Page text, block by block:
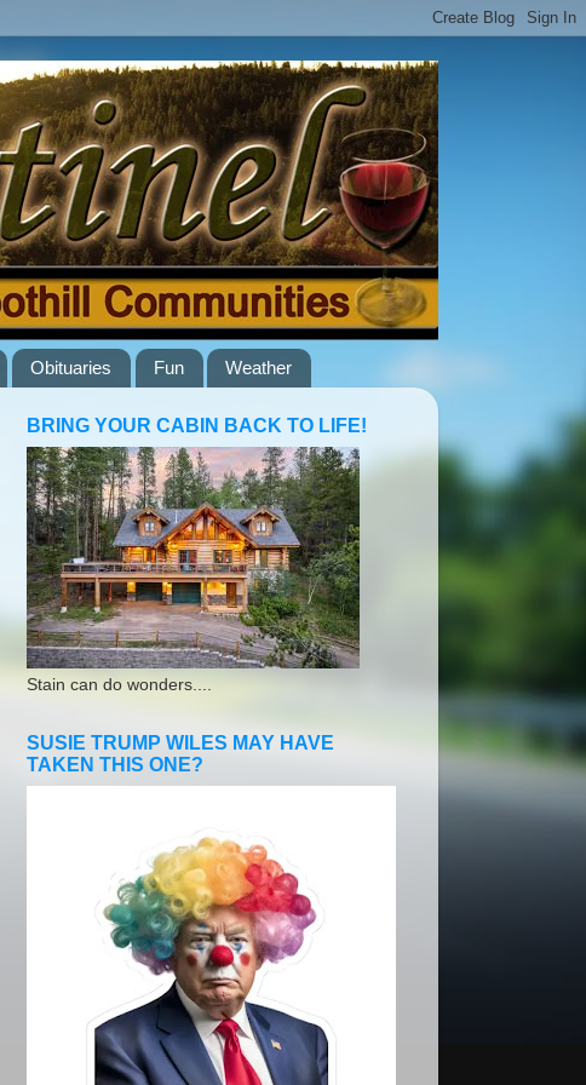
Obituaries Fun Weather
BRING YOUR CABIN BACK TO LIFE!
Stain can do wonders....
SUSIE TRUMP WILES MAY HAVE
TAKEN THIS ONE?